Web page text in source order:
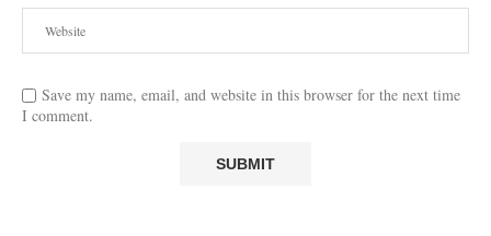
Save my name, email, and website in this browser for the next time
I comment.